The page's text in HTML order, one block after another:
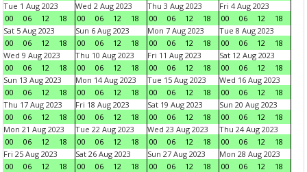
Tue 1 Aug 2023
00
06 12 18
Wed 2 Aug 2023
00
06 12 18
Thu 3 Aug 2023
00
06 12 18
Fri 4 Aug 2023
00
06 12
18
Sat 5 Aug 2023
00
06 12 18
Sun 6 Aug 2023
00
06 12 18
Mon 7 Aug 2023
00
06 12 18
Tue 8 Aug 2023
00
06 12
18
Wed 9 Aug 2023
00
06 12 18
Thu 10 Aug 2023
00
06 12 18
Fri 11 Aug 2023
00
06 12 18
Sat 12 Aug 2023
00
06 12
18
Sun 13 Aug 2023
00
06 12 18
Mon 14 Aug 2023
00
06 12 18
Tue 15 Aug 2023
00
06 12 18
Wed 16 Aug 2023
00
06 12
18
Thu 17 Aug 2023
00
06 12 18
Fri 18 Aug 2023
00
06 12 18
Sat 19 Aug 2023
00
06 12 18
Sun 20 Aug 2023
00
06 12
18
Mon 21 Aug 2023
00
06 12 18
Tue 22 Aug 2023
00
06 12 18
Wed 23 Aug 2023
00
06 12 18
Thu 24 Aug 2023
00
06 12
18
Fri 25 Aug 2023
00
06 12 18
Sat 26 Aug 2023
00
06 12 18
Sun 27 Aug 2023
00
06 12 18
Mon 28 Aug 2023
00
06 12
18